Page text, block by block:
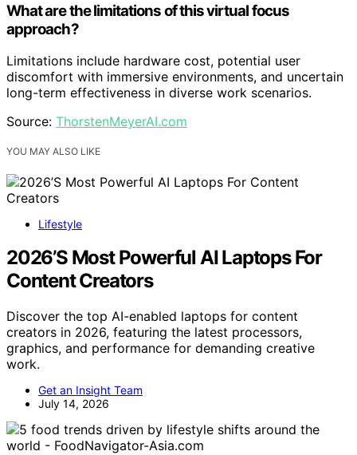
What are the limitations of this virtual focus
approach?
Limitations include hardware cost, potential user
discomfort with immersive environments, and uncertain
long-term effectiveness in diverse work scenarios.
Source: ThorstenMeyerAI.com
YOU MAY ALSO LIKE
Lifestyle
2026’S Most Powerful AI Laptops For
Content Creators
Discover the top AI-enabled laptops for content
creators in 2026, featuring the latest processors,
graphics, and performance for demanding creative
work.
Get an Insight Team
July 14, 2026